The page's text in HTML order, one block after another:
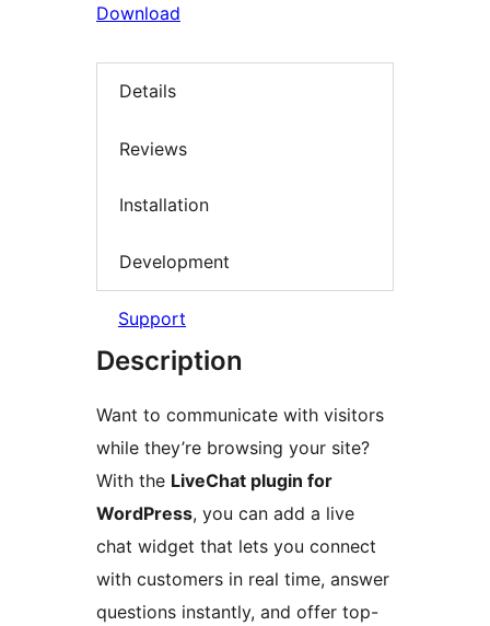
Download
Details
Reviews
Installation
Development
Support
Description
Want to communicate with visitors
while they’re browsing your site?
With the LiveChat plugin for
WordPress, you can add a live
chat widget that lets you connect
with customers in real time, answer
questions instantly, and offer top-